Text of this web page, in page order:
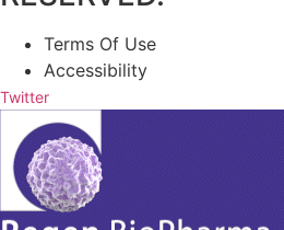
Terms Of Use
Accessibility
Twitter